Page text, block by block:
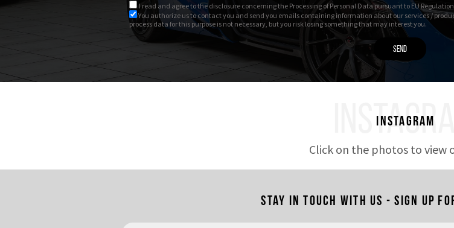
I read and agree tothe disclosure concerning the Processing of Personal Data pursuant to EU
You authorize us to contact you and send you emails containing information about our services /
process data for this purpose is not necessary, but you risk losing something that may interest you.
Instagram
Click on the photos to view
Stay in touch with us - Sign up